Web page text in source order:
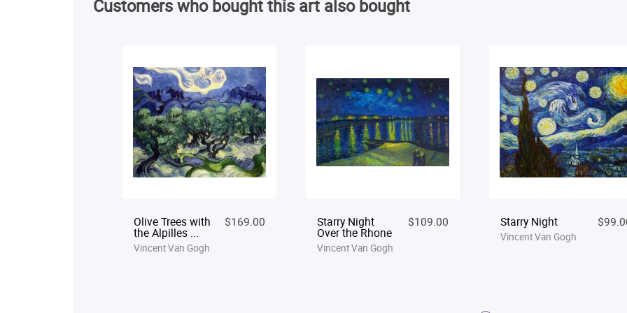
Customers who bought this art also bought
Olive Trees with
the Alpilles ...
$169.00
Vincent Van Gogh
Starry Night
Over the Rhone
$109.00
Vincent Van Gogh
Starry Night
Vincent Van Gogh